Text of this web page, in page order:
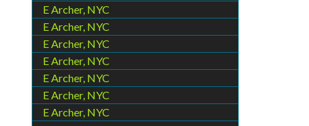
E Archer, NYC
E Archer, NYC
E Archer, NYC
E Archer, NYC
E Archer, NYC
E Archer, NYC
E Archer, NYC